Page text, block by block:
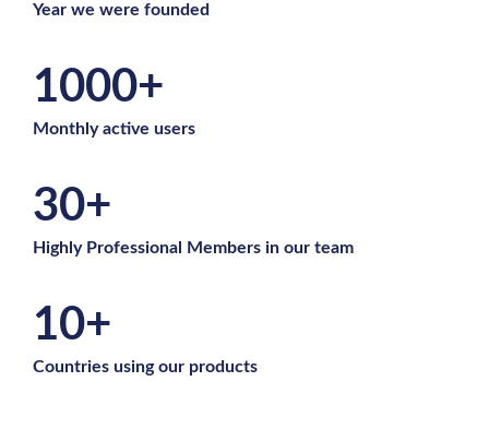
Year we were founded
1000+
Monthly active users
30+
Highly Professional Members in our team
10+
Countries using our products